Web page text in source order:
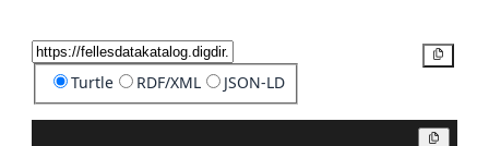
Turtle RDF/XML JSON-LD